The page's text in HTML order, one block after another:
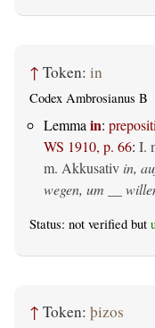
↑ Token: in
Codex Ambrosianus B
Lemmain:
WS 1910, p. 66: I.
m. Akkusativ in,
wegen, um __
Status: not verified but
↑ Token: þizos